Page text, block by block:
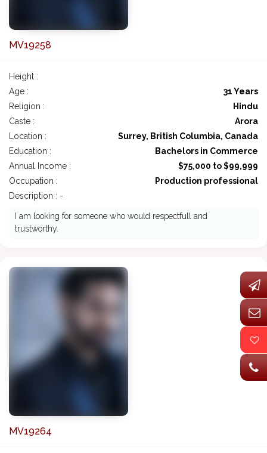
MV19258
Height :
Age :
31 Years
Religion :
Hindu
Caste :
Arora
Location :
Surrey, British Columbia, Canada
Education :
Bachelors in Commerce
Annual Income :
$75,000 to $99,999
Occupation :
Production professional
Description : -
I am looking for someone who would respectfull and
trustworthy.
MV19264